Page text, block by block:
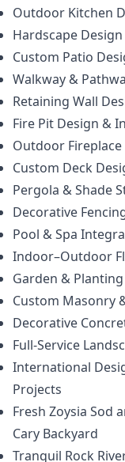
Outdoor Kitchen
Hardscape
Custom Patio
Walkway &
Retaining Wall
Fire Pit Design &
Outdoor
Custom Deck
Pergola & Shade
Decorative
Pool & Spa
Indoor–Outdoor
Garden &
Custom Masonry
Decorative
Full-Service
International
Projects
Fresh Zoysia Sod
Cary Backyard
Tranquil Rock